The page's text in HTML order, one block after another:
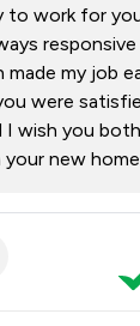
to work for
my job
were
I wish you
your new